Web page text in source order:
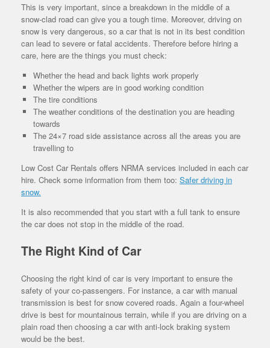
This is very important, since a breakdown in the middle of a
snow-clad road can give you a tough time. Moreover, driving on
snow is very dangerous, so a car that is not in its best condition
can lead to severe or fatal accidents. Therefore before hiring a
care, here are the things you must check:
Whether the head and back lights work properly
Whether the wipers are in good working condition
The tire conditions
The weather conditions of the destination you are heading
towards
The 24×7 road side assistance across all the areas you are
travelling to
Low Cost Car Rentals offers NRMA services included in each car
hire. Check some information from them too: Safer driving in
snow.
It is also recommended that you start with a full tank to ensure
the car does not stop in the middle of the road.
The Right Kind of Car
Choosing the right kind of car is very important to ensure the
safety of your co-passengers. For instance, a car with manual
transmission is best for snow covered roads. Again a four-wheel
drive is best for mountainous terrain, while if you are driving on a
plain road then choosing a car with anti-lock braking system
would be the best.